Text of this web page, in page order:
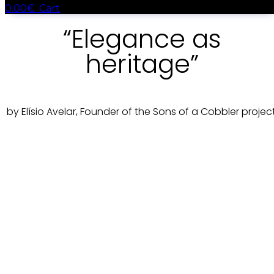
0.00€ Cart
“Elegance as
heritage”
by Elísio Avelar, Founder of the Sons of a Cobbler